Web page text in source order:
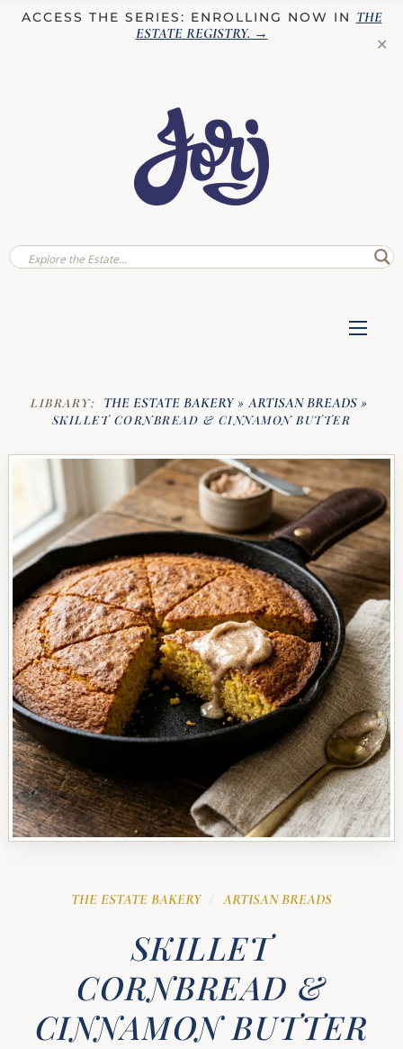
ACCESS THE SERIES: ENROLLING NOW IN THE
ESTATE REGISTRY. →
✕
LIBRARY: THE ESTATE BAKERY » ARTISAN BREADS »
SKILLET CORNBREAD & CINNAMON BUTTER
THE ESTATE BAKERY / ARTISAN BREADS
SKILLET
CORNBREAD &
CINNAMON BUTTER